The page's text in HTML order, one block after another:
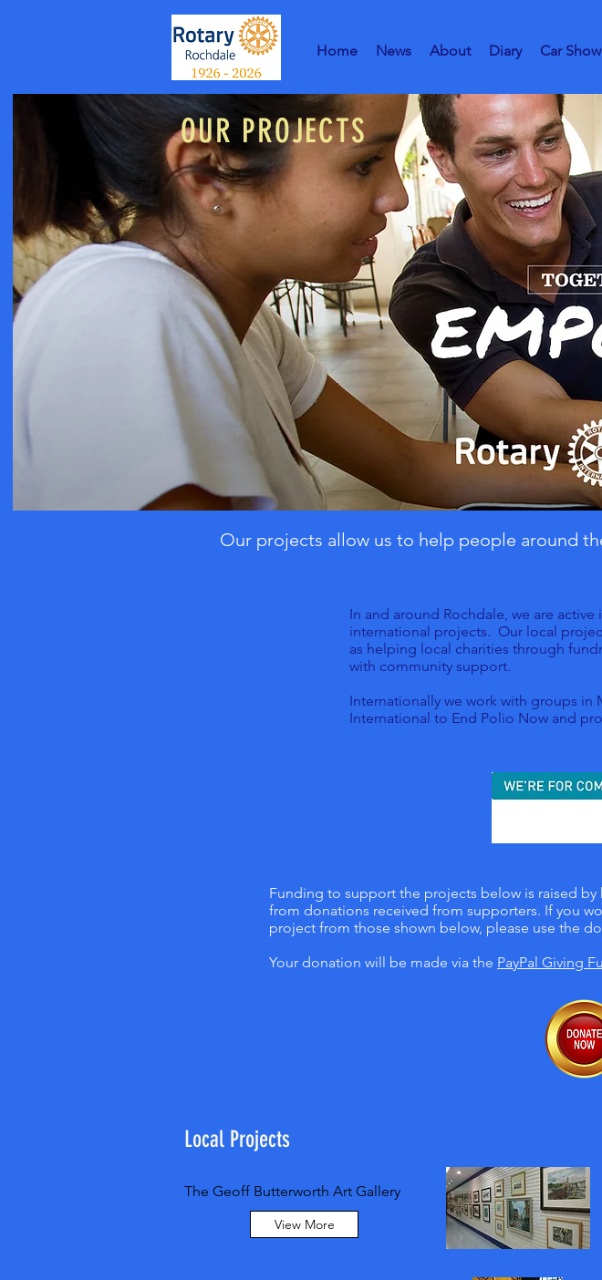
Home News About Diary Car Show
OUR PROJECTS
Our projects allow us to help people around
In and around Rochdale, we are
international projects. Our local
as helping local charities through
with community support.
Internationally we work with groups in
International to End Polio Now and
Funding to support the projects below is raised
from donations received from supporters. If you
project from those shown below, please use the
Your donation will be made via the PayPal Giving
Local Projects
The Geoff Butterworth Art Gallery
View More